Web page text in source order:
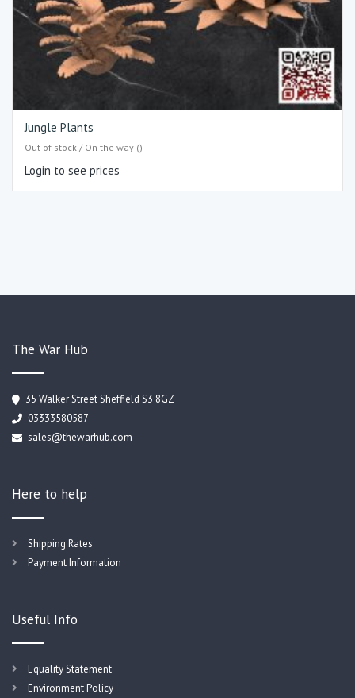
Jungle Plants
Out of stock / On the way ()
Login to see prices
The War Hub
35 Walker Street Sheffield S3 8GZ
03333580587
sales@thewarhub.com
Here to help
Shipping Rates
Payment Information
Useful Info
Equality Statement
Environment Policy